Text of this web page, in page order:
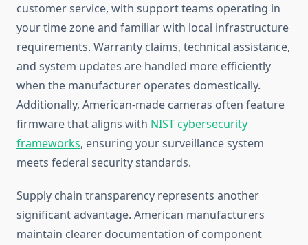
customer service, with support teams operating in
your time zone and familiar with local infrastructure
requirements. Warranty claims, technical assistance,
and system updates are handled more efficiently
when the manufacturer operates domestically.
Additionally, American-made cameras often feature
firmware that aligns with NIST cybersecurity
frameworks, ensuring your surveillance system
meets federal security standards.
Supply chain transparency represents another
significant advantage. American manufacturers
maintain clearer documentation of component